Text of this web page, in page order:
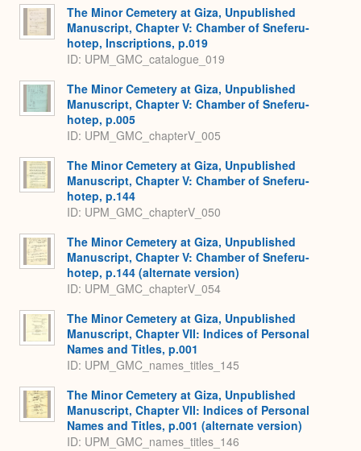
The Minor Cemetery at Giza, Unpublished
Manuscript, Chapter V: Chamber of Sneferu-
hotep, Inscriptions, p.019
ID: UPM_GMC_catalogue_019
The Minor Cemetery at Giza, Unpublished
Manuscript, Chapter V: Chamber of Sneferu-
hotep, p.005
ID: UPM_GMC_chapterV_005
The Minor Cemetery at Giza, Unpublished
Manuscript, Chapter V: Chamber of Sneferu-
hotep, p.144
ID: UPM_GMC_chapterV_050
The Minor Cemetery at Giza, Unpublished
Manuscript, Chapter V: Chamber of Sneferu-
hotep, p.144 (alternate version)
ID: UPM_GMC_chapterV_054
The Minor Cemetery at Giza, Unpublished
Manuscript, Chapter VII: Indices of Personal
Names and Titles, p.001
ID: UPM_GMC_names_titles_145
The Minor Cemetery at Giza, Unpublished
Manuscript, Chapter VII: Indices of Personal
Names and Titles, p.001 (alternate version)
ID: UPM_GMC_names_titles_146